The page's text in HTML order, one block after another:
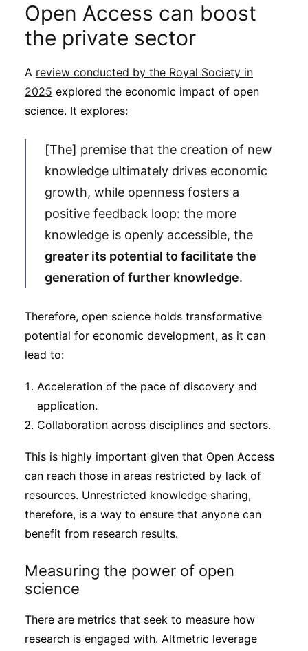
Open Access can boost
the private sector
A review conducted by the Royal Society in
2025 explored the economic impact of open
science. It explores:
[The] premise that the creation of new
knowledge ultimately drives economic
growth, while openness fosters a
positive feedback loop: the more
knowledge is openly accessible, the
greater its potential to facilitate the
generation of further knowledge.
Therefore, open science holds transformative
potential for economic development, as it can
lead to:
Acceleration of the pace of discovery and
application.
Collaboration across disciplines and sectors.
This is highly important given that Open Access
can reach those in areas restricted by lack of
resources. Unrestricted knowledge sharing,
therefore, is a way to ensure that anyone can
benefit from research results.
Measuring the power of open
science
There are metrics that seek to measure how
research is engaged with. Altmetric leverage